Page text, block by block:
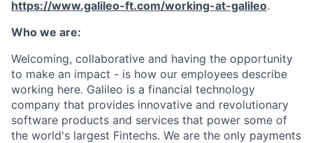
https://www.galileo-ft.com/working-at-galileo.
Who we are:
Welcoming, collaborative and having the opportunity
to make an impact - is how our employees describe
working here. Galileo is a financial technology
company that provides innovative and revolutionary
software products and services that power some of
the world's largest Fintechs. We are the only payments